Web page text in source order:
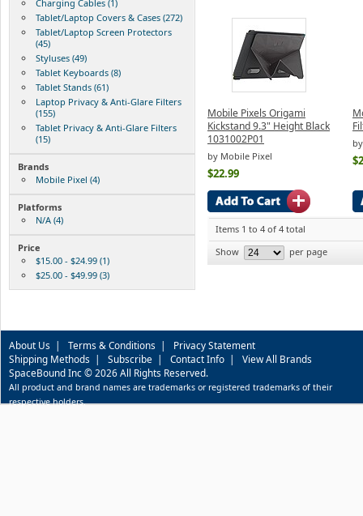
Charging Cables (1)
Tablet/Laptop Covers & Cases (272)
Tablet/Laptop Screen Protectors
(45)
Styluses (49)
Tablet Keyboards (8)
Tablet Stands (61)
Laptop Privacy & Anti-Glare Filters
(155)
Tablet Privacy & Anti-Glare Filters
(15)
Brands
Mobile Pixel (4)
Platforms
N/A (4)
Price
$15.00 - $24.99 (1)
$25.00 - $49.99 (3)
Mobile Pixels Origami
Kickstand 9.3" Height Black
1031002P01
by Mobile Pixel
$22.99
Items 1 to 4 of 4 total
Show
per page
About Us | Terms & Conditions | Privacy Statement
Shipping Methods | Subscribe | Contact Info | View All Brands
SpaceBound Inc © 2026 All Rights Reserved.
All product and brand names are trademarks or registered trademarks of their
respective holders.